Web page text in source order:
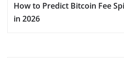
How to Predict Bitcoin Fee
in 2026